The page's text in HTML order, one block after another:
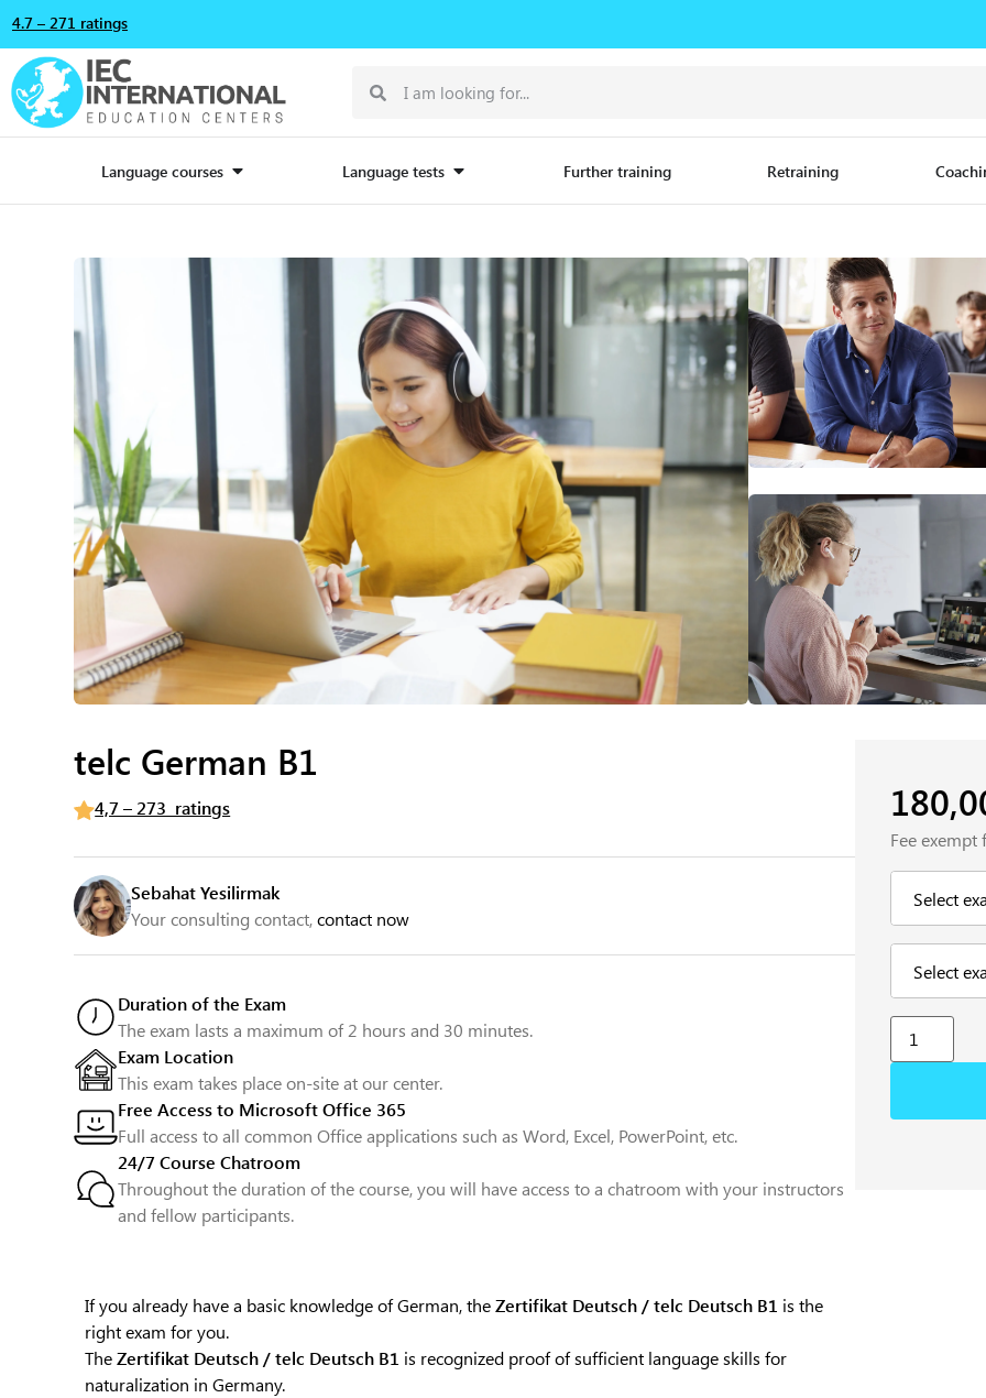
4.7 – 271 ratings
Language courses Language tests Further training Retraining
telc German B1
4,7 – 273 ratings
Sebahat Yesilirmak
Your consulting contact,contact now
Duration of the Exam
The exam lasts a maximum of 2 hours and 30 minutes.
Exam Location
This exam takes place on-site at our center.
Free Access to Microsoft Office 365
Full access to all common Office applications such as Word, Excel, PowerPoint, etc.
24/7 Course Chatroom
Throughout the duration of the course, you will have access to a chatroom with your instructors
and fellow participants.
If you already have a basic knowledge of German, theZertifikat Deutsch / telc Deutsch B1 is the
right exam for you.
TheZertifikat Deutsch / telc Deutsch B1 is recognized proof of sufficient language skills for
naturalization in Germany.
Fee exempt